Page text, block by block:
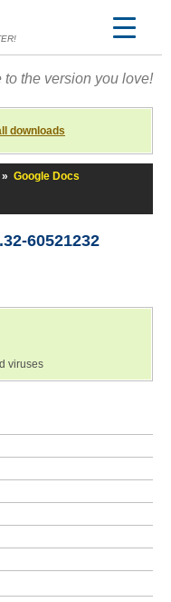
to the version you love!
downloads
» Google Docs
60521232
viruses